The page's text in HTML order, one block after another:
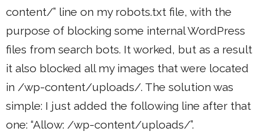
content/” line on my robots.txt file, with the
purpose of blocking some internal WordPress
files from search bots. It worked, but as a result
it also blocked all my images that were located
in /wp-content/uploads/. The solution was
simple: I just added the following line after that
one: “Allow: /wp-content/uploads/”.